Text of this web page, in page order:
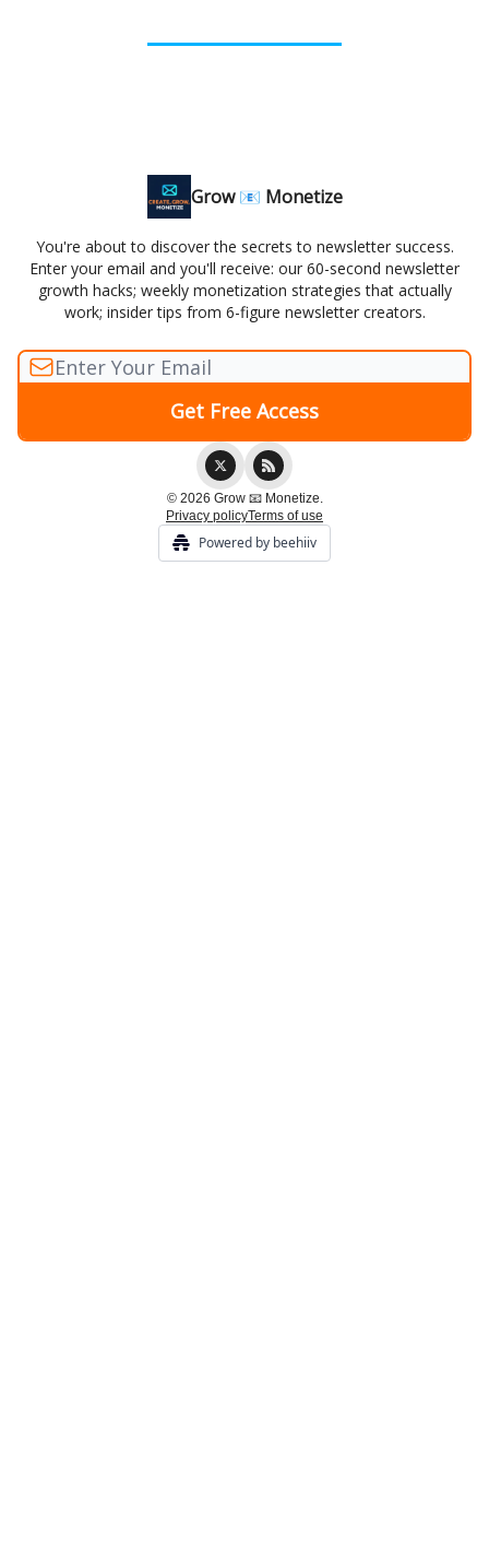
Grow 📧 Monetize
You're about to discover the secrets to newsletter success.
Enter your email and you'll receive: our 60-second newsletter
growth hacks; weekly monetization strategies that actually
work; insider tips from 6-figure newsletter creators.
© 2026 Grow 📧 Monetize.
Privacy policyTerms of use
Powered by beehiiv